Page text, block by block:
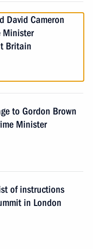
David Cameron
Minister
Britain
to Gordon Brown
Minister
of instructions
in London